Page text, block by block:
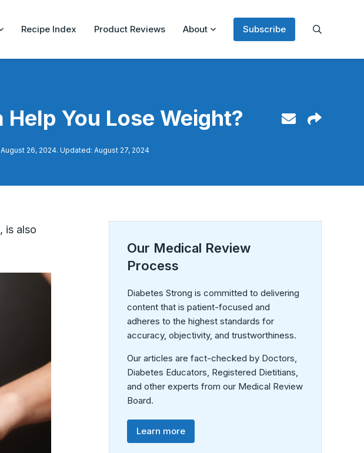
Recipe Index Product Reviews About Subscribe
You Lose Weight?
26, 2024. Updated: August 27, 2024
, is also
Our Medical Review
Process
Diabetes Strong is committed to delivering
content that is patient-focused and
adheres to the highest standards for
accuracy, objectivity, and trustworthiness.
Our articles are fact-checked by Doctors,
Diabetes Educators, Registered Dietitians,
and other experts from our Medical Review
Board.
Learn more